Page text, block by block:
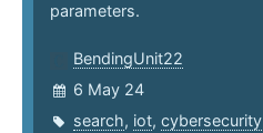
parameters.
BendingUnit22
6 May 24
search, iot, cybersecurity